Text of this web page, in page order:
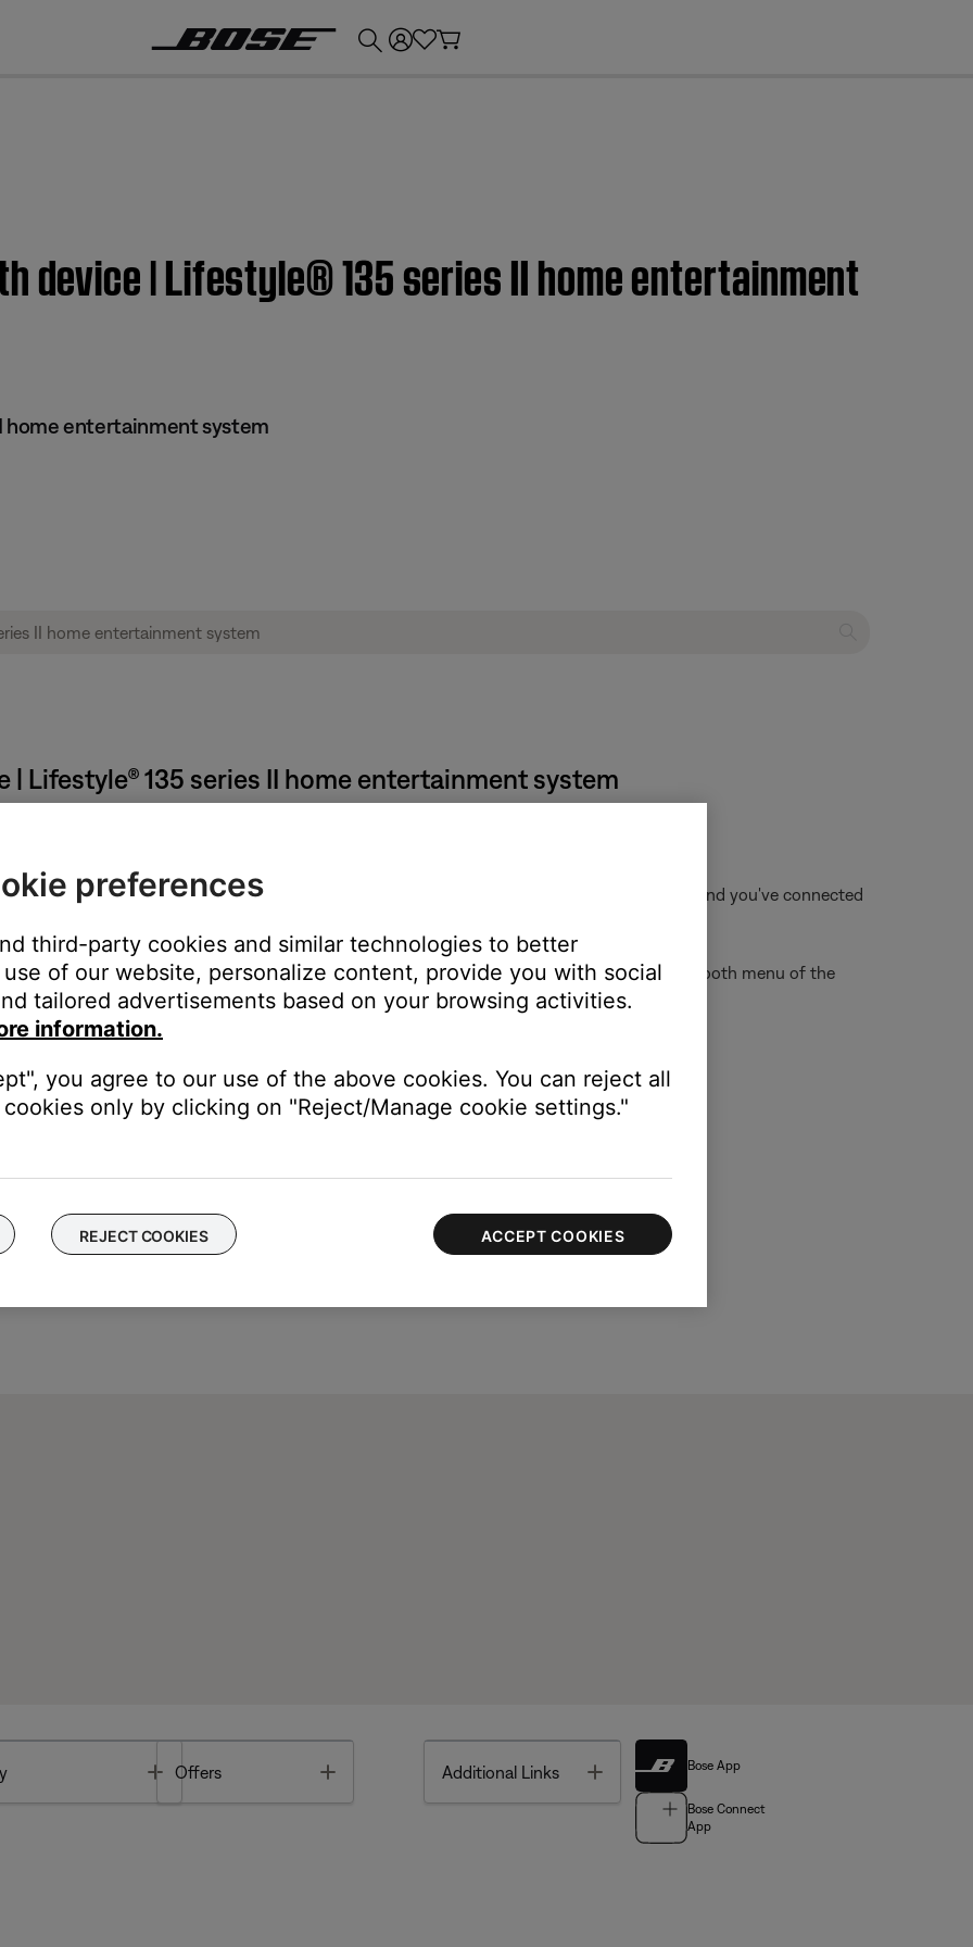
device | Lifestyle® 135 series II home entertainment
home entertainment system
Lifestyle® 135 series II home entertainment system
it tries to auto-select the last connected Bluetooth device. If that device is not available and you've connected
until the display showsReady to connect. Next, select your Bose product from the Bluetooth menu of the
try our troubleshooting suggestions.
Toggle
Offers Additional Links Toggle Bose App
Bose Connect
App
preferences
third-party cookies and similar technologies to better
of our website, personalize content, provide you with social
tailored advertisements based on your browsing activities.
information.
you agree to our use of the above cookies. You can reject all
only by clicking on "Reject/Manage cookie settings."
REJECT COOKIES ACCEPT COOKIES